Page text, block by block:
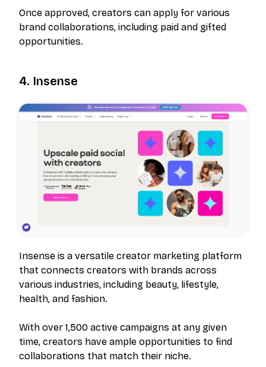
Once approved, creators can apply for various
brand collaborations, including paid and gifted
opportunities.
4. Insense
Insense is a versatile creator marketing platform
that connects creators with brands across
various industries, including beauty, lifestyle,
health, and fashion.
With over 1,500 active campaigns at any given
time, creators have ample opportunities to find
collaborations that match their niche.